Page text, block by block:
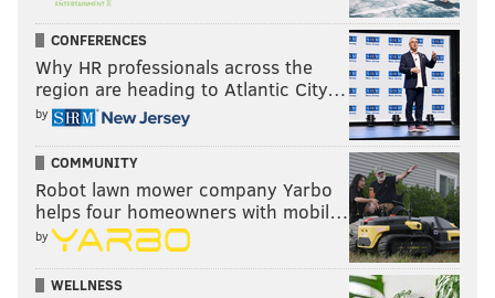
CONFERENCES
Why HR professionals across the
region are heading to Atlantic City…
by
COMMUNITY
Robot lawn mower company Yarbo
helps four homeowners with mobil…
by
WELLNESS